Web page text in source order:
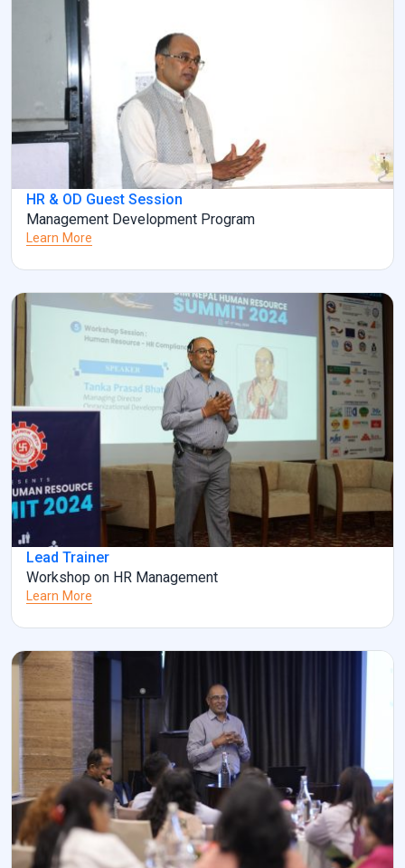
HR & OD Guest Session
Management Development Program
Learn More
Lead Trainer
Workshop on HR Management
Learn More